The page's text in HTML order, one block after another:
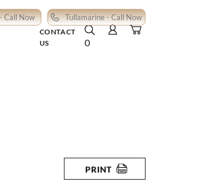
Call Now Tullamarine - Call Now
CONTACT
US
0
PRINT